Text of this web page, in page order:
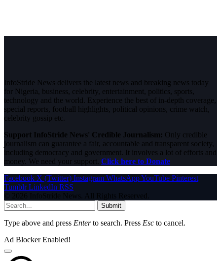
InfoStride News delivers the latest news and breaking news today
for Nigeria, business, celebrity, entertainment, politics, sports,
technology and the world. Experience the best of in-depth coverage,
special reports, football highlights, political opinions, crime watch,
celebrity gossip etc.
Support InfoStride News' Credible Journalism: Only credible
journalism can guarantee a fair, accountable and transparent society,
including democracy and government. It involves a lot of efforts and
money. We need your support. Click here to Donate
Facebook X (Twitter) Instagram WhatsAppYouTube Pinterest
Tumblr LinkedIn RSS
© 2026 InfoStride News. All Rights Reserved.
Submit
Type above and press Enterto search. Press Esc to cancel.
Ad Blocker Enabled!